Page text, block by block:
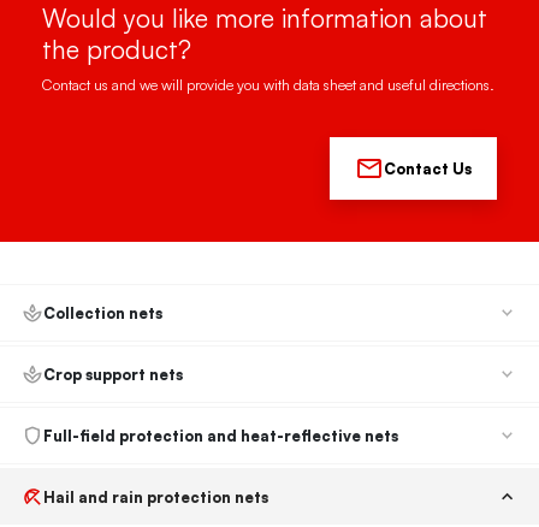
Would you like more information about
the product?
Contact us and we will provide you with data sheet and useful directions.
Contact Us
Collection nets
Crop support nets
Full-field protection and heat-reflective nets
Hail and rain protection nets